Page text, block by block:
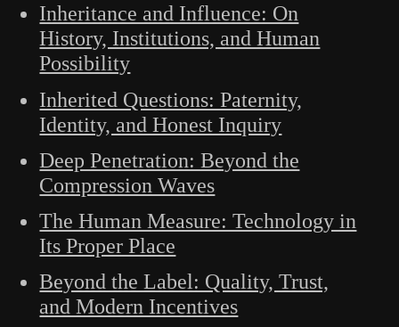
Inheritance and Influence: On
History, Institutions, and Human
Possibility
Inherited Questions: Paternity,
Identity, and Honest Inquiry
Deep Penetration: Beyond the
Compression Waves
The Human Measure: Technology in
Its Proper Place
Beyond the Label: Quality, Trust,
and Modern Incentives